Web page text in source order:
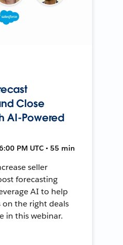
Close
AI-Powered
PM UTC • 55 min
seller
forecasting
AI to help
on the right deals
in this webinar.